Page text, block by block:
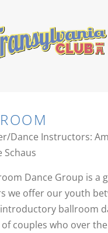
Dance Instructors:
Schaus
Dance Group is a
we offer our youth
ballroom
couples who over